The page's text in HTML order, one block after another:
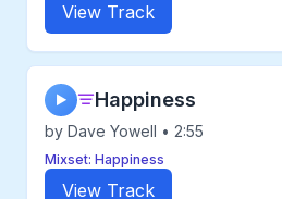
View Track
▶ Happiness
by Dave Yowell • 2:55
Mixset: Happiness
View Track